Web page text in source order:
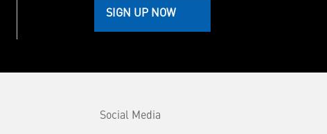
SIGN UP NOW
Social Media